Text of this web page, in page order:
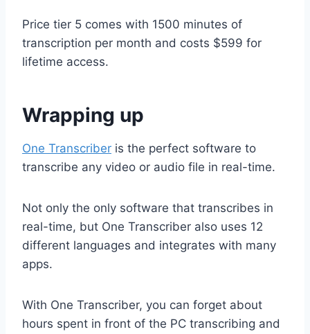
Price tier 5 comes with 1500 minutes of
transcription per month and costs $599 for
lifetime access.
Wrapping up
One Transcriber is the perfect software to
transcribe any video or audio file in real-time.
Not only the only software that transcribes in
real-time, but One Transcriber also uses 12
different languages and integrates with many
apps.
With One Transcriber, you can forget about
hours spent in front of the PC transcribing and